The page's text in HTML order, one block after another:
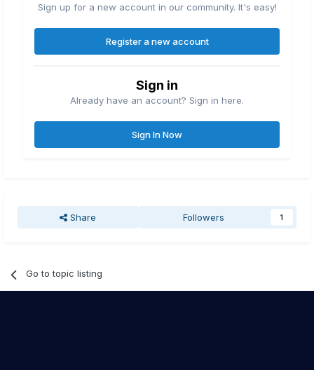
Sign up for a new account in our community. It's easy!
Register a new account
Sign in
Already have an account? Sign in here.
Sign In Now
Share Followers 1
Go to topic listing